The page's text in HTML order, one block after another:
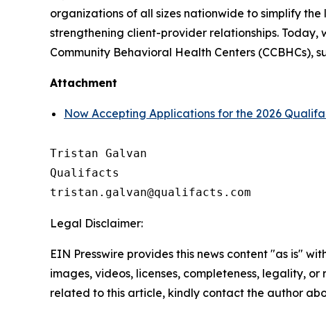
organizations of all sizes nationwide to simplify
strengthening client-provider relationships. Today,
Community Behavioral Health Centers
Attachment
Now Accepting Applications for the 2026
Tristan Galvan
Qualifacts
Legal Disclaimer:
EIN Presswire provides this news content "as is"
images, videos, licenses, completeness, legality,
related to this article, kindly contact the author